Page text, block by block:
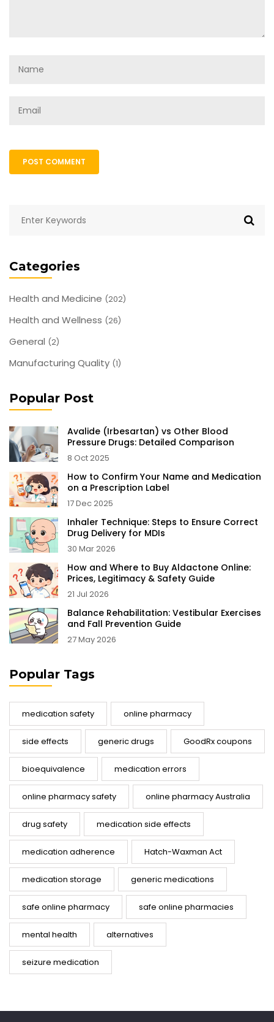
Categories
Health and Medicine (202)
Health and Wellness (26)
General (2)
Manufacturing Quality (1)
Popular Post
Avalide (Irbesartan) vs Other Blood
Pressure Drugs: Detailed Comparison
8 Oct 2025
How to Confirm Your Name and Medication
on a Prescription Label
17 Dec 2025
Inhaler Technique: Steps to Ensure Correct
Drug Delivery for MDIs
30 Mar 2026
How and Where to Buy Aldactone Online:
Prices, Legitimacy & Safety Guide
21 Jul 2026
Balance Rehabilitation: Vestibular Exercises
and Fall Prevention Guide
27 May 2026
Popular Tags
medication safety online pharmacy
side effects generic drugs GoodRx coupons
bioequivalence medication errors
online pharmacy safety online pharmacy Australia
drug safety medication side effects
medication adherence Hatch-Waxman Act
medication storage generic medications
safe online pharmacy safe online pharmacies
mental health alternatives
seizure medication
POST COMMENT